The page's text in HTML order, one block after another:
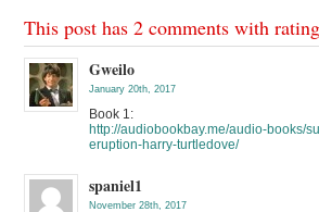
This post has 2 comments with
Gweilo
January 20th, 2017
Book 1:
http://audiobookbay.me/audio-books/
eruption-harry-turtledove/
spaniel1
November 28th, 2017